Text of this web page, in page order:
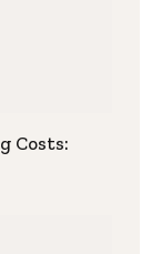
Costs: